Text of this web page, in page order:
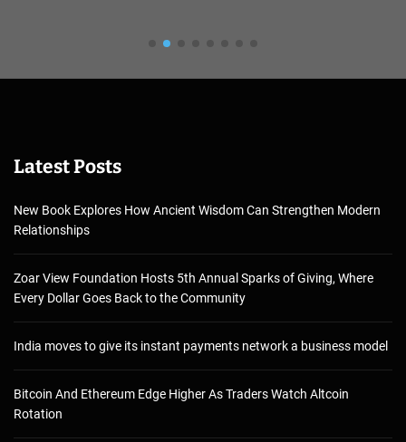
Latest Posts
New Book Explores How Ancient Wisdom Can Strengthen Modern
Relationships
Zoar View Foundation Hosts 5th Annual Sparks of Giving, Where
Every Dollar Goes Back to the Community
India moves to give its instant payments network a business model
Bitcoin And Ethereum Edge Higher As Traders Watch Altcoin
Rotation